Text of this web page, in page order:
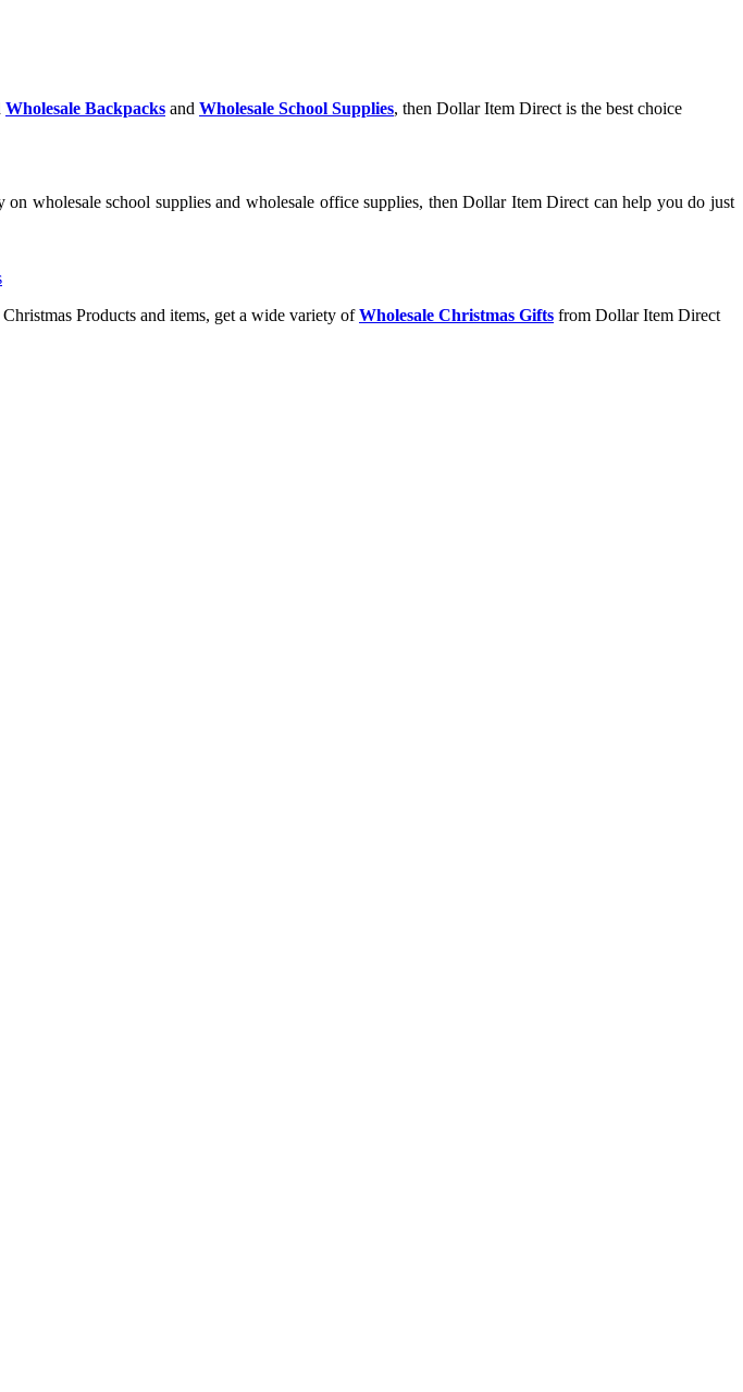
Wholesale Backpacks and Wholesale School Supplies, then Dollar Item Direct is the best choice
wholesale school supplies and wholesale office supplies, then Dollar Item Direct can help you do just
Products and items, get a wide variety ofWholesale Christmas Gifts from Dollar Item Direct